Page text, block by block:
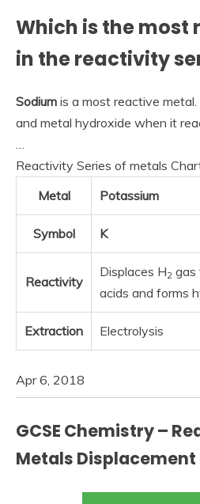
Which is the most
in the reactivity
Sodium is a most reactive
and metal hydroxide when it
…
Reactivity Series of metals
Metal
Potassium
Symbol K
Reactivity
Displaces H2 gas
acids and forms
Extraction Electrolysis
Apr 6, 2018
GCSE Chemistry –
Metals